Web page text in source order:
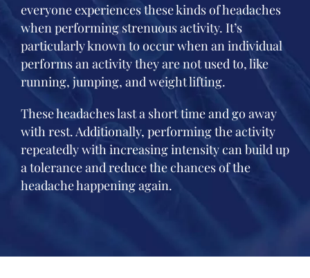
everyone experiences these kinds of headaches
when performing strenuous activity. It’s
particularly known to occur when an individual
performs an activity they are not used to, like
running, jumping, and weight lifting.
These headaches last a short time and go away
with rest. Additionally, performing the activity
repeatedly with increasing intensity can build up
a tolerance and reduce the chances of the
headache happening again.